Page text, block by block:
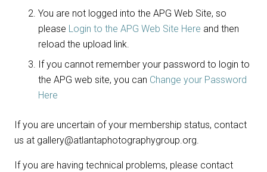
You are not logged into the APG Web Site, so
please Login to the APG Web Site Here and then
reload the upload link.
If you cannot remember your password to login to
the APG web site, you can Change your Password
Here
If you are uncertain of your membership status, contact
us at gallery@atlantaphotographygroup.org.
If you are having technical problems, please contact